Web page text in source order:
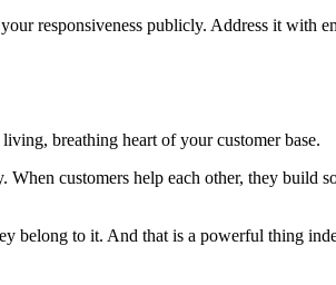
responsiveness publicly. Address it with
breathing heart of your customer base.
When customers help each other, they build
belong to it. And that is a powerful thing